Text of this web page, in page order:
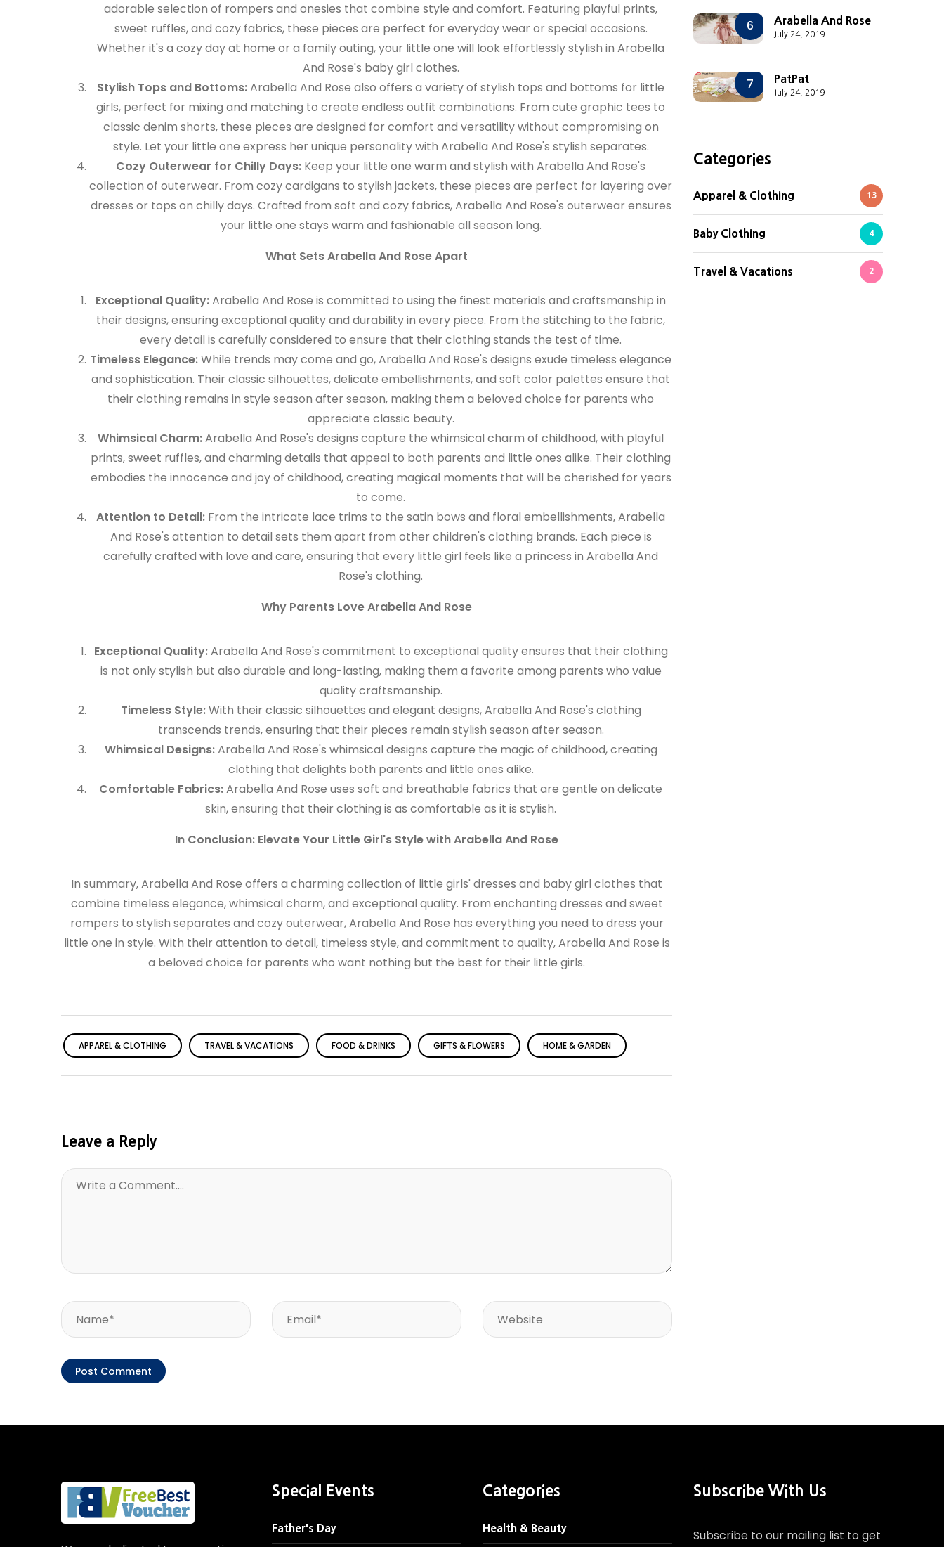
adorable selection of rompers and onesies that combine style and comfort. Featuring playful prints,
sweet ruffles, and cozy fabrics, these pieces are perfect for everyday wear or special occasions.
Whether it's a cozy day at home or a family outing, your little one will look effortlessly stylish in Arabella
And Rose's baby girl clothes.
Stylish Tops and Bottoms:Arabella And Rose also offers a variety of stylish tops and bottoms for little
girls, perfect for mixing and matching to create endless outfit combinations. From cute graphic tees to
classic denim shorts, these pieces are designed for comfort and versatility without compromising on
style. Let your little one express her unique personality with Arabella And Rose's stylish separates.
Cozy Outerwear for Chilly Days: Keep your little one warm and stylish with Arabella And Rose's
collection of outerwear. From cozy cardigans to stylish jackets, these pieces are perfect for layering over
dresses or tops on chilly days. Crafted from soft and cozy fabrics, Arabella And Rose's outerwear ensures
your little one stays warm and fashionable all season long.
What Sets Arabella And Rose Apart
Exceptional Quality:Arabella And Rose is committed to using the finest materials and craftsmanship in
their designs, ensuring exceptional quality and durability in every piece. From the stitching to the fabric,
every detail is carefully considered to ensure that their clothing stands the test of time.
Timeless Elegance:While trends may come and go, Arabella And Rose's designs exude timeless elegance
and sophistication. Their classic silhouettes, delicate embellishments, and soft color palettes ensure that
their clothing remains in style season after season, making them a beloved choice for parents who
appreciate classic beauty.
Whimsical Charm:Arabella And Rose's designs capture the whimsical charm of childhood, with playful
prints, sweet ruffles, and charming details that appeal to both parents and little ones alike. Their clothing
embodies the innocence and joy of childhood, creating magical moments that will be cherished for years
to come.
Attention to Detail: From the intricate lace trims to the satin bows and floral embellishments, Arabella
And Rose's attention to detail sets them apart from other children's clothing brands. Each piece is
carefully crafted with love and care, ensuring that every little girl feels like a princess in Arabella And
Rose's clothing.
Why Parents Love Arabella And Rose
Exceptional Quality:Arabella And Rose's commitment to exceptional quality ensures that their clothing
is not only stylish but also durable and long-lasting, making them a favorite among parents who value
quality craftsmanship.
Timeless Style:With their classic silhouettes and elegant designs, Arabella And Rose's clothing
transcends trends, ensuring that their pieces remain stylish season after season.
Whimsical Designs:Arabella And Rose's whimsical designs capture the magic of childhood, creating
clothing that delights both parents and little ones alike.
Comfortable Fabrics:Arabella And Rose uses soft and breathable fabrics that are gentle on delicate
skin, ensuring that their clothing is as comfortable as it is stylish.
In Conclusion: Elevate Your Little Girl's Style with Arabella And Rose
In summary, Arabella And Rose offers a charming collection of little girls' dresses and baby girl clothes that
combine timeless elegance, whimsical charm, and exceptional quality. From enchanting dresses and sweet
rompers to stylish separates and cozy outerwear, Arabella And Rose has everything you need to dress your
little one in style. With their attention to detail, timeless style, and commitment to quality, Arabella And Rose is
a beloved choice for parents who want nothing but the best for their little girls.
APPAREL & CLOTHING TRAVEL & VACATIONS FOOD & DRINKS GIFTS & FLOWERS HOME & GARDEN
Leave a Reply
6 Arabella And Rose
July 24, 2019
7 PatPat
July 24, 2019
Categories
Apparel & Clothing 13
Baby Clothing 4
Travel & Vacations 2
Special Events
Father's Day
Categories
Health & Beauty
Subscribe With Us
Subscribe to our mailing list to get